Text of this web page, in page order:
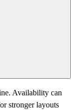
Availability can
stronger layouts